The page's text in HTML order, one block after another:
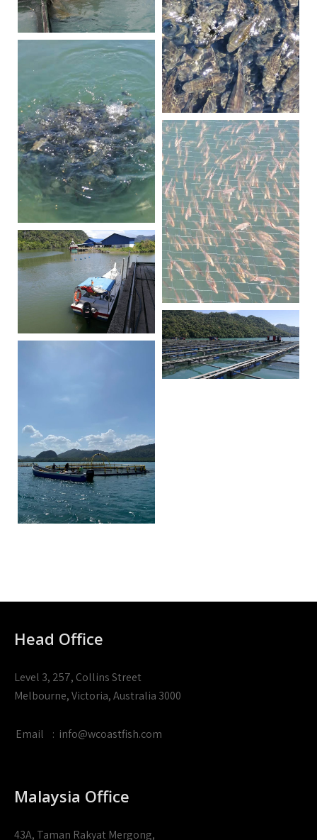
Head Office
Level 3, 257, Collins Street
Melbourne, Victoria, Australia 3000
Email : info@wcoastfish.com
Malaysia Office
43A, Taman Rakyat Mergong,